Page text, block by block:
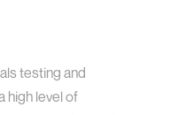
testing and
high level of